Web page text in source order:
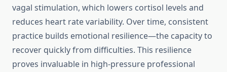
vagal stimulation, which lowers cortisol levels and
reduces heart rate variability. Over time, consistent
practice builds emotional resilience—the capacity to
recover quickly from difficulties. This resilience
proves invaluable in high-pressure professional